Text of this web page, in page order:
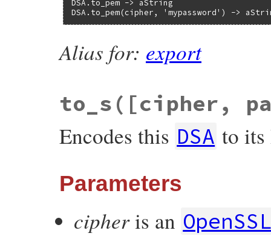
DSA.to_pem -> aString
DSA.to_pem(cipher, 'mypassword') ->
Alias for: export
to_s([cipher,
Encodes this DSA to its
Parameters
cipheris an